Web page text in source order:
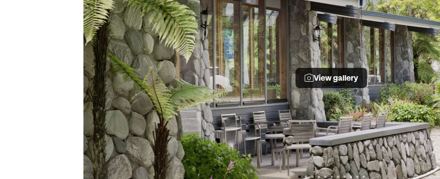
View gallery